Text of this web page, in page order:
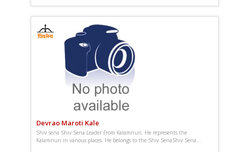
Devrao Maroti Kale
Shiv sena Shiv Sena Leader From Kalamnuri. He represents the
Kalamnuri in various places. He belongs to the Shiv SenaShiv Sena...